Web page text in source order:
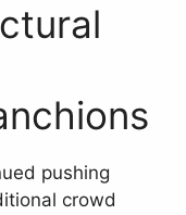
pushing
crowd